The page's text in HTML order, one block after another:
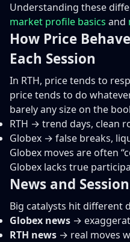
Understanding these
market profile basics and
How Price
Each Session
In RTH, price tends to
price tends to do
barely any size on the
RTH → trend days, clean
Globex → false breaks,
Globex moves are often
Globex lacks true
News and
Big catalysts hit different
Globex news →
RTH news → real moves